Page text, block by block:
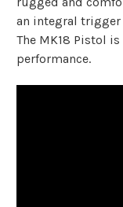
an integral
The MK18 Pistol
performance.